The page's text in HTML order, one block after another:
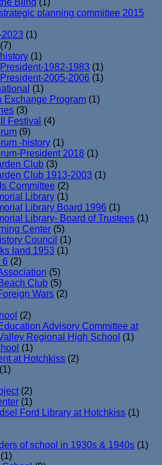
planning committee 2015
2023 (1)
(7)
(1)
1982-1983 (1)
2005-2006 (1)
(1)
Exchange Program (1)
(3)
Festival (4)
(9)
-history (1)
President 2018 (1)
Club (3)
Club 1913-2003 (1)
Committee (2)
Library (1)
Library Board 1996 (1)
Library- Board of Trustees (1)
Center (5)
Council (1)
land 1953 (1)
6 (2)
(5)
Club (5)
Wars (2)
(2)
Advisory Committee at
Regional High School (1)
(1)
at Hotchkiss (2)
(1)
(2)
(1)
Ford Library at Hotchkiss (1)
of school in 1930s & 1940s (1)
(1)